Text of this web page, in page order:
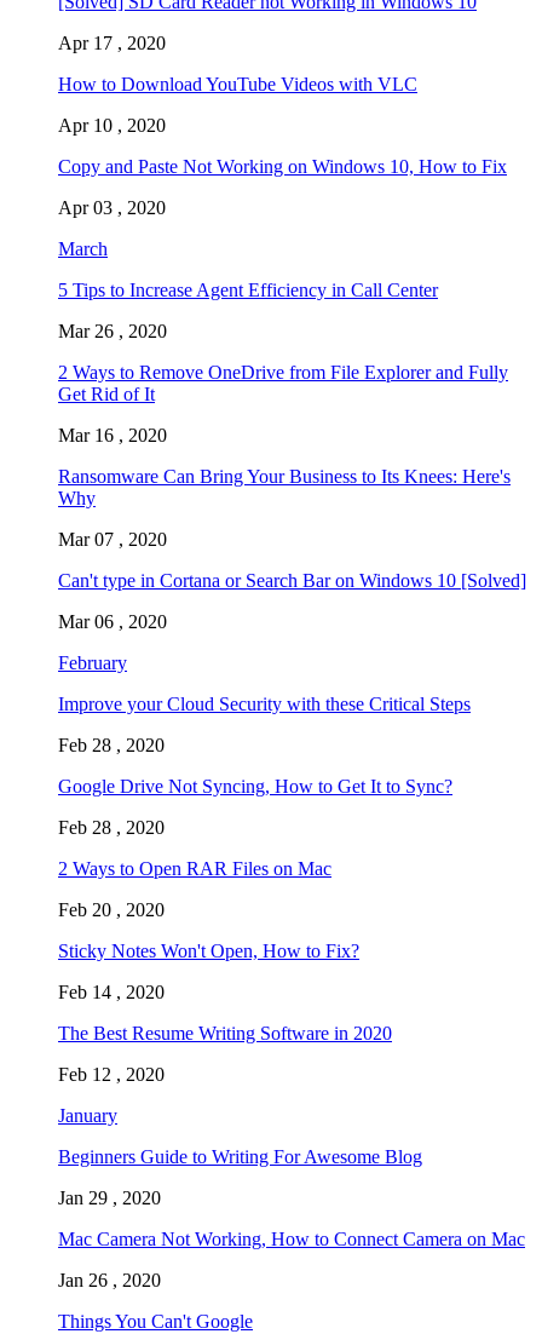
Apr 17 , 2020
How to Download YouTube Videos with VLC
Apr 10 , 2020
Copy and Paste Not Working on Windows 10, How to Fix
Apr 03 , 2020
March
5 Tips to Increase Agent Efficiency in Call Center
Mar 26 , 2020
2 Ways to Remove OneDrive from File Explorer and Fully
Get Rid of It
Mar 16 , 2020
Ransomware Can Bring Your Business to Its Knees: Here's
Why
Mar 07 , 2020
Can't type in Cortana or Search Bar on Windows 10 [Solved]
Mar 06 , 2020
February
Improve your Cloud Security with these Critical Steps
Feb 28 , 2020
Google Drive Not Syncing, How to Get It to Sync?
Feb 28 , 2020
2 Ways to Open RAR Files on Mac
Feb 20 , 2020
Sticky Notes Won't Open, How to Fix?
Feb 14 , 2020
The Best Resume Writing Software in 2020
Feb 12 , 2020
January
Beginners Guide to Writing For Awesome Blog
Jan 29 , 2020
Mac Camera Not Working, How to Connect Camera on Mac
Jan 26 , 2020
Things You Can't Google